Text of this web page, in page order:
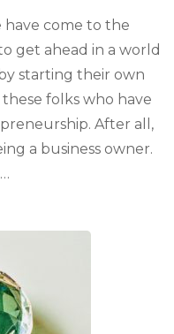
have come to the
get ahead in a world
starting their own
these folks who have
After all,
a business owner.